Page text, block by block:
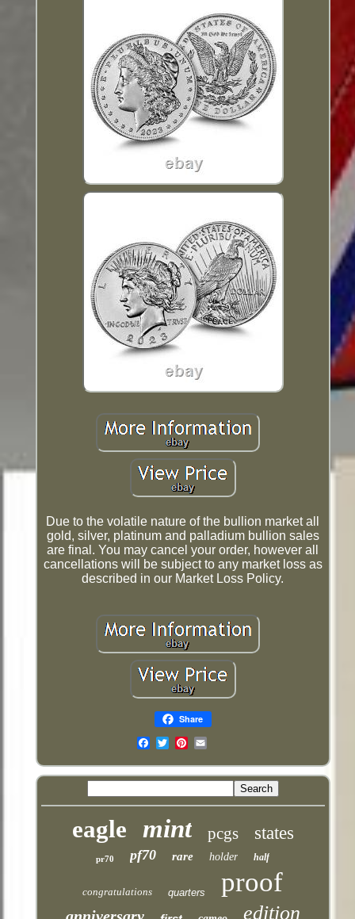
Due to the volatile nature of the bullion market all
gold, silver, platinum and palladium bullion sales
are final. You may cancel your order, however all
cancellations will be subject to any market loss as
described in our Market Loss Policy.
Share
eagle mint pcgs states
pr70 pf70 rare holder half
congratulations quarters proof
edition